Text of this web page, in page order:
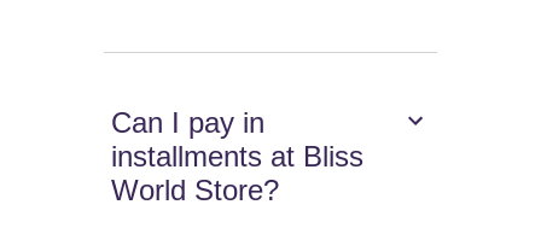
Can I pay in
installments at Bliss
World Store?